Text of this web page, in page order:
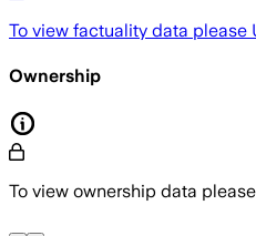
To view factuality data please
Ownership
To view ownership data please